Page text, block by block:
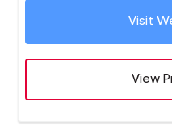
etc. Debut Infotech helps
cutting-edge technology.
Visit
View